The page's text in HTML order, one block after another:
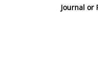
Journal or